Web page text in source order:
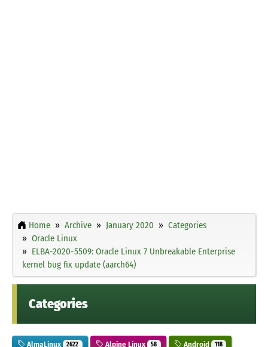
Home Archive January 2020
Categories
Oracle Linux
ELBA-2020-5509: Oracle Linux 7 Unbreakable Enterprise
kernel bug fix update (aarch64)
Categories
AlmaLinux 2622 Alpine Linux 58 Android 118